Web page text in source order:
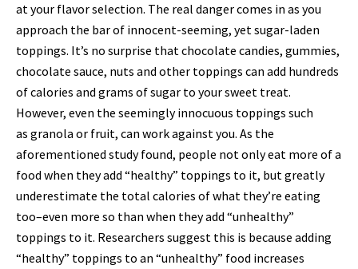
at your flavor selection. The real danger comes in as you
approach the bar of innocent-seeming, yet sugar-laden
toppings. It’s no surprise that chocolate candies, gummies,
chocolate sauce, nuts and other toppings can add hundreds
of calories and grams of sugar to your sweet treat.
However, even the seemingly innocuous toppings such
as granola or fruit, can work against you. As the
aforementioned study found, people not only eat more of a
food when they add “healthy” toppings to it, but greatly
underestimate the total calories of what they’re eating
too–even more so than when they add “unhealthy”
toppings to it. Researchers suggest this is because adding
“healthy” toppings to an “unhealthy” food increases